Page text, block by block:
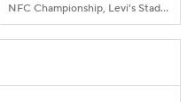
NFC Championship, Levi's Stadium, Santa Clara, CA